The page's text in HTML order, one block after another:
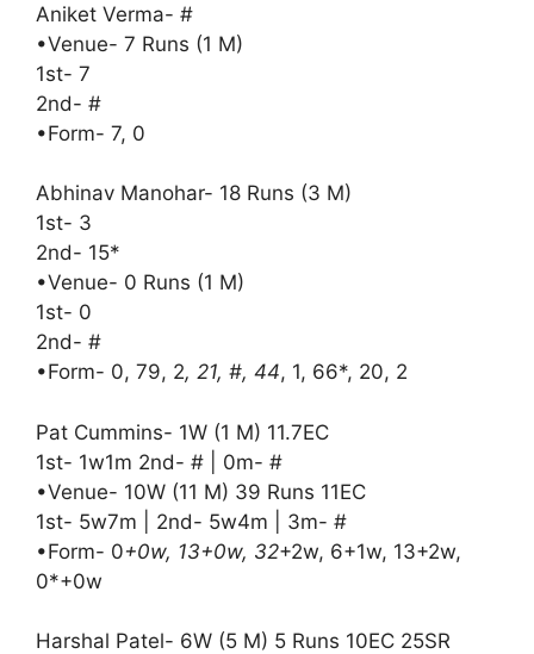
Aniket Verma- #
•Venue- 7 Runs (1 M)
1st- 7
2nd- #
•Form- 7, 0
Abhinav Manohar- 18 Runs (3 M)
1st- 3
2nd- 15*
•Venue- 0 Runs (1 M)
1st- 0
2nd- #
•Form- 0, 79, 2, 21, #, 44, 1, 66*, 20, 2
Pat Cummins- 1W (1 M) 11.7EC
1st- 1w1m 2nd- # | 0m- #
•Venue- 10W (11 M) 39 Runs 11EC
1st- 5w7m | 2nd- 5w4m | 3m- #
•Form- 0+0w, 13+0w, 32+2w, 6+1w, 13+2w,
0*+0w
Harshal Patel- 6W (5 M) 5 Runs 10EC 25SR